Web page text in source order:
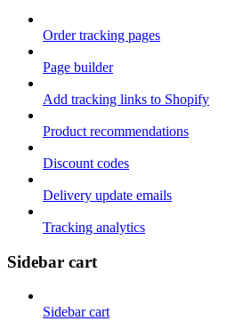
Order tracking pages
Page builder
Add tracking links to Shopify
Product recommendations
Discount codes
Delivery update emails
Tracking analytics
Sidebar cart
Sidebar cart